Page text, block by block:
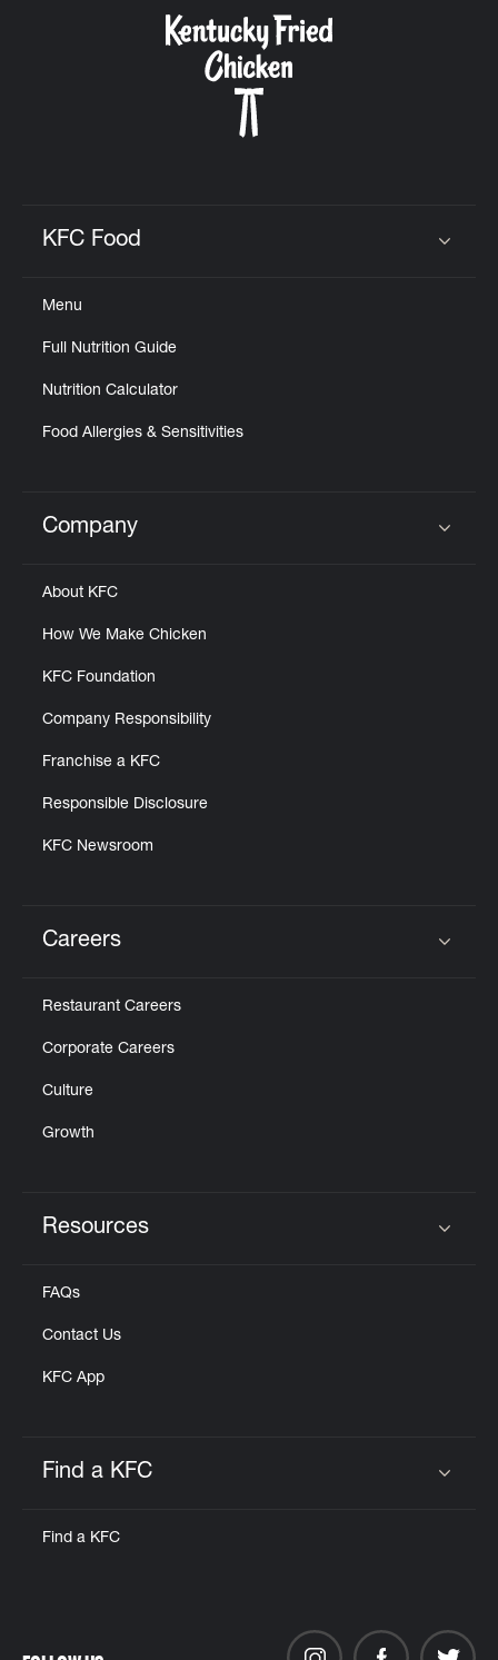
KFC Food
Menu
Full Nutrition Guide
Nutrition Calculator
Food Allergies & Sensitivities
Click to expand or collapse content
Company
About KFC
How We Make Chicken
KFC Foundation
Company Responsibility
Franchise a KFC
Responsible Disclosure
KFC Newsroom
Careers
Restaurant Careers
Corporate Careers
Culture
Growth
Resources
FAQs
Contact Us
KFC App
Find a KFC
Find a KFC